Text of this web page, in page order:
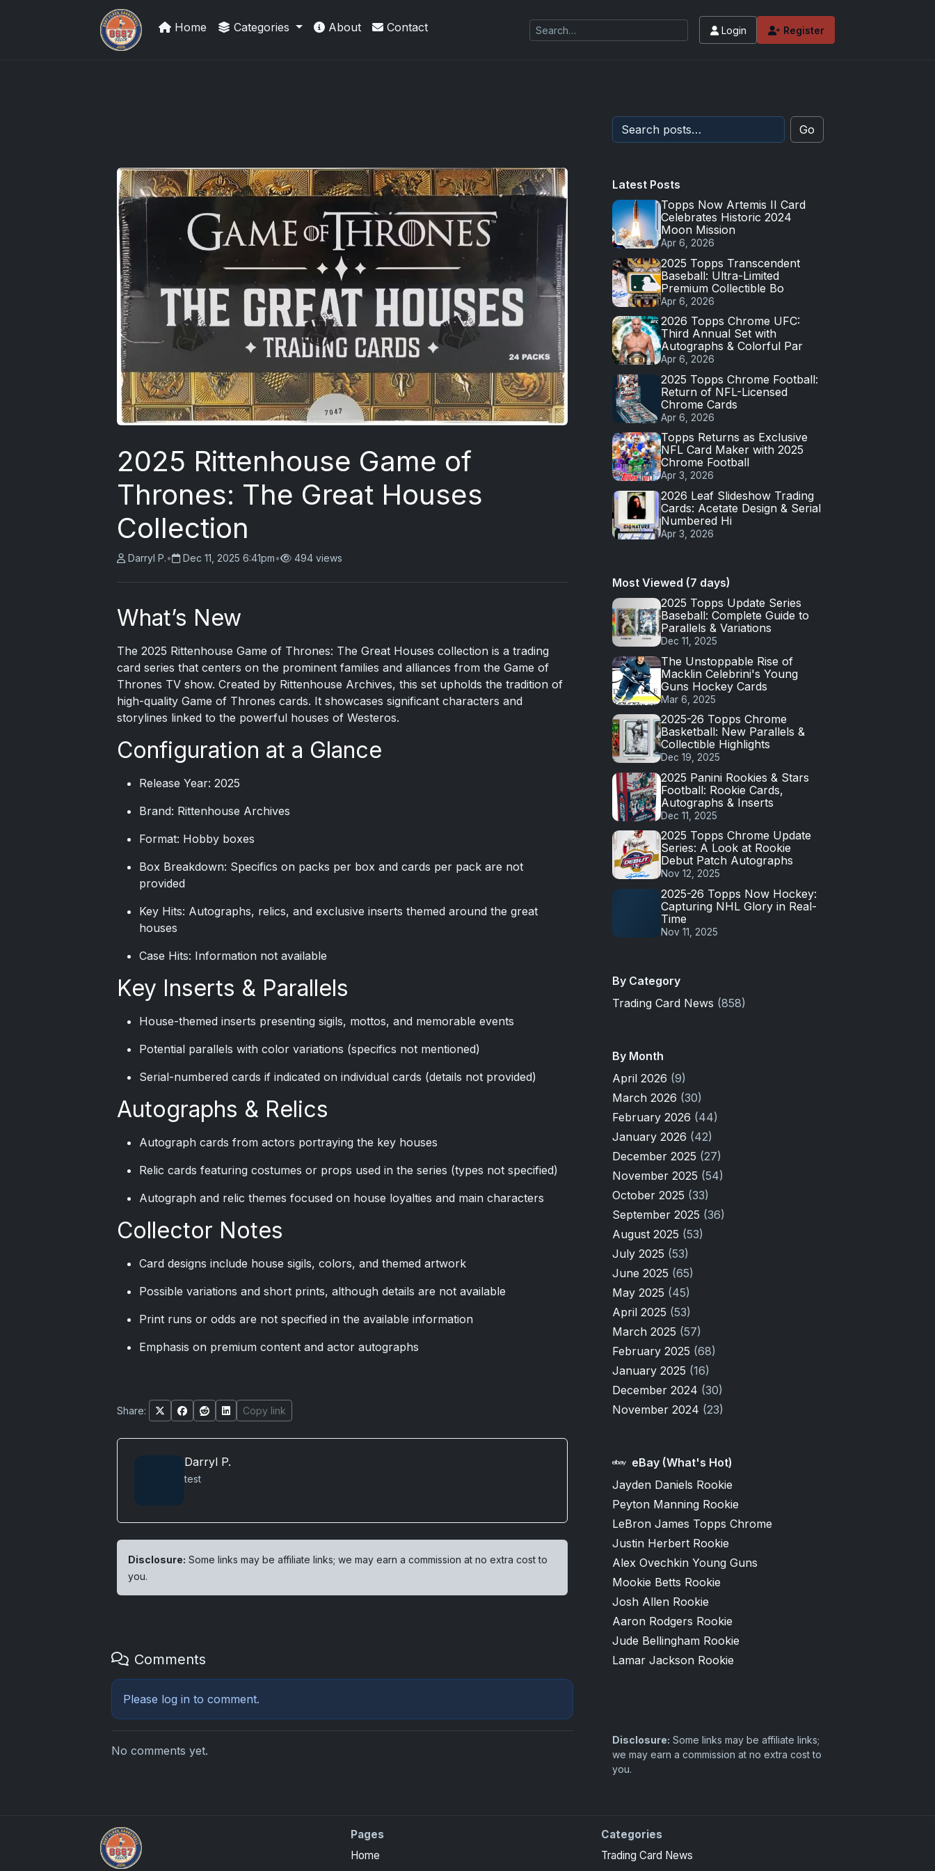
Grade Your Trading Cards
Home Categories About Contact Login Register
2025 Rittenhouse Game of
Thrones: The Great Houses
Collection
Darryl P.• Dec 11, 2025 6:41pm• 494 views
What’s New
The 2025 Rittenhouse Game of Thrones: The Great Houses collection is a trading
card series that centers on the prominent families and alliances from the Game of
Thrones TV show. Created by Rittenhouse Archives, this set upholds the tradition of
high-quality Game of Thrones cards. It showcases significant characters and
storylines linked to the powerful houses of Westeros.
Configuration at a Glance
Release Year: 2025
Brand: Rittenhouse Archives
Format: Hobby boxes
Box Breakdown: Specifics on packs per box and cards per pack are not
provided
Key Hits: Autographs, relics, and exclusive inserts themed around the great
houses
Case Hits: Information not available
Key Inserts & Parallels
House-themed inserts presenting sigils, mottos, and memorable events
Potential parallels with color variations (specifics not mentioned)
Serial-numbered cards if indicated on individual cards (details not provided)
Autographs & Relics
Autograph cards from actors portraying the key houses
Relic cards featuring costumes or props used in the series (types not specified)
Autograph and relic themes focused on house loyalties and main characters
Collector Notes
Card designs include house sigils, colors, and themed artwork
Possible variations and short prints, although details are not available
Print runs or odds are not specified in the available information
Emphasis on premium content and actor autographs
Share: Copy link
Darryl P.
test
Disclosure: Some links may be affiliate links; we may earn a commission at no extra cost to
you.
Comments
Please log in to comment.
No comments yet.
Go
Latest Posts
Topps Now Artemis II Card
Celebrates Historic 2024
Moon Mission
Apr 6, 2026
2025 Topps Transcendent
Baseball: Ultra-Limited
Premium Collectible Bo
Apr 6, 2026
2026 Topps Chrome UFC:
Third Annual Set with
Autographs & Colorful Par
Apr 6, 2026
2025 Topps Chrome Football:
Return of NFL-Licensed
Chrome Cards
Apr 6, 2026
Topps Returns as Exclusive
NFL Card Maker with 2025
Chrome Football
Apr 3, 2026
2026 Leaf Slideshow Trading
Cards: Acetate Design & Serial
Numbered Hi
Apr 3, 2026
Most Viewed (7 days)
2025 Topps Update Series
Baseball: Complete Guide to
Parallels & Variations
Dec 11, 2025
The Unstoppable Rise of
Macklin Celebrini's Young
Guns Hockey Cards
Mar 6, 2025
2025-26 Topps Chrome
Basketball: New Parallels &
Collectible Highlights
Dec 19, 2025
2025 Panini Rookies & Stars
Football: Rookie Cards,
Autographs & Inserts
Dec 11, 2025
2025 Topps Chrome Update
Series: A Look at Rookie
Debut Patch Autographs
Nov 12, 2025
2025-26 Topps Now Hockey:
Capturing NHL Glory in Real-
Time
Nov 11, 2025
By Category
Trading Card News (858)
By Month
April 2026 (9)
March 2026 (30)
February 2026 (44)
January 2026 (42)
December 2025 (27)
November 2025 (54)
October 2025 (33)
September 2025 (36)
August 2025 (53)
July 2025 (53)
June 2025 (65)
May 2025 (45)
April 2025 (53)
March 2025 (57)
February 2025 (68)
January 2025 (16)
December 2024 (30)
November 2024 (23)
eBay (What's Hot)
Jayden Daniels Rookie
Peyton Manning Rookie
LeBron James Topps Chrome
Justin Herbert Rookie
Alex Ovechkin Young Guns
Mookie Betts Rookie
Josh Allen Rookie
Aaron Rodgers Rookie
Jude Bellingham Rookie
Lamar Jackson Rookie
Disclosure: Some links may be affiliate links;
we may earn a commission at no extra cost to
you.
Grade Your Trading Cards
Pages
Home
Categories
Trading Card News